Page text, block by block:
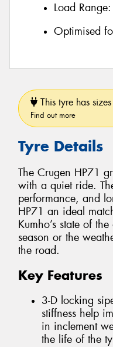
Load Range:
Optimised
This tyre has
Find out more
Tyre Details
The Crugen HP71
with a quiet ride.
performance, and
HP71 an ideal
Kumho’s state of
season or the
the road.
Key Features
3-D locking
stiffness help
in inclement
the life of the